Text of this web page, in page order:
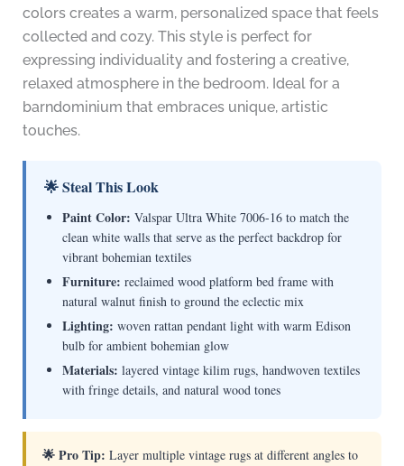
colors creates a warm, personalized space that feels
collected and cozy. This style is perfect for
expressing individuality and fostering a creative,
relaxed atmosphere in the bedroom. Ideal for a
barndominium that embraces unique, artistic
touches.
🌟 Steal This Look
Paint Color: Valspar Ultra White 7006-16 to match the
clean white walls that serve as the perfect backdrop for
vibrant bohemian textiles
Furniture: reclaimed wood platform bed frame with
natural walnut finish to ground the eclectic mix
Lighting: woven rattan pendant light with warm Edison
bulb for ambient bohemian glow
Materials: layered vintage kilim rugs, handwoven textiles
with fringe details, and natural wood tones
🌟 Pro Tip: Layer multiple vintage rugs at different angles to